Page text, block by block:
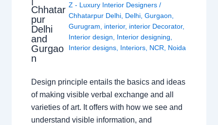
Chhatar
pur
Delhi
and
Gurgao
n
Z - Luxury Interior Designers /
Chhatarpur Delhi, Delhi, Gurgaon
Gurugram
interior, interior Decorator,
Interior design
Interior designing
Interior designs, Interiors, NCR Noida
Design principle entails the basics and ideas
of making visible verbal exchange and all
varieties of art. It offers with how we see and
understand visible information, and